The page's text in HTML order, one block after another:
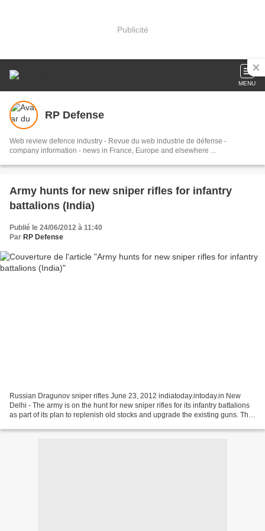
Publicité
MENU
RP Defense
Web review defence industry - Revue du web industrie de défense -
company information - news in France, Europe and elsewhere ...
Army hunts for new sniper rifles for infantry
battalions (India)
Publié le 24/06/2012 à 11:40
Par RP Defense
Russian Dragunov sniper rifles June 23, 2012 indiatoday.intoday.in New
Delhi - The army is on the hunt for new sniper rifles for its infantry battalions
as part of its plan to replenish old stocks and upgrade the existing guns. The